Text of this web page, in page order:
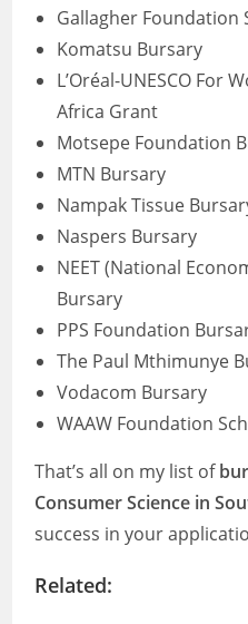
Gallagher Foundation
Komatsu Bursary
L’Oréal-UNESCO For
Africa Grant
Motsepe Foundation
MTN Bursary
Nampak Tissue
Naspers Bursary
NEET (National
Bursary
PPS Foundation
The Paul Mthimunye
Vodacom Bursary
WAAW Foundation
That’s all on my list of
Consumer Science in
success in your
Related: